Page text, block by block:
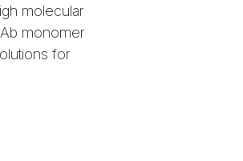
molecular
monomer
for